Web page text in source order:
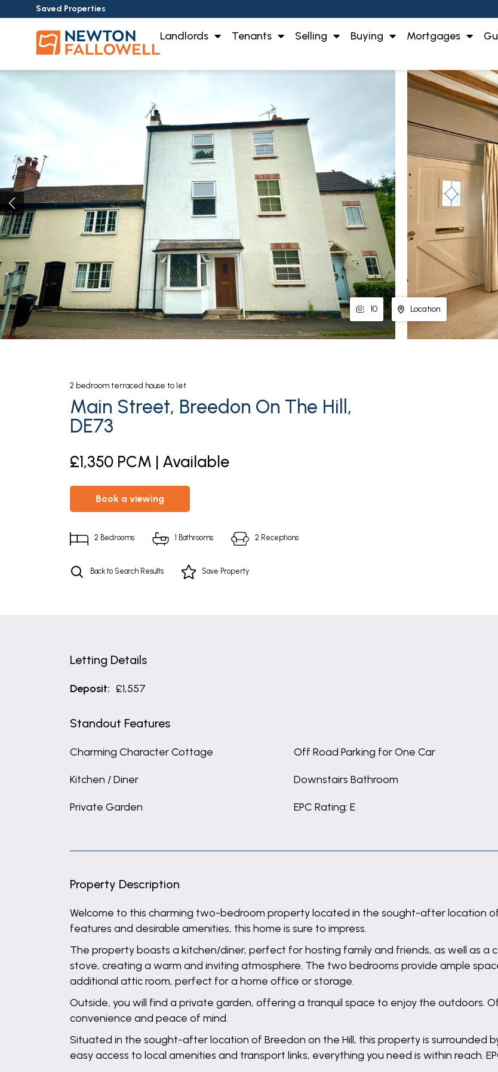
Saved Properties
Landlords Tenants Selling Buying Mortgages
10 Location
2 bedroom terraced house to let
Main Street, Breedon On The Hill,
DE73
£1,350 PCM | Available
book a viewing
2 Bedrooms 1 Bathrooms 2 Receptions
Back to Search Results Save Property
Letting Details
Deposit: £1,557
Standout Features
Charming Character Cottage Off Road Parking for One Car
Kitchen / Diner Downstairs Bathroom
Private Garden EPC Rating: E
Property Description
Welcome to this charming two-bedroom property located in the sought-after location of
features and desirable amenities, this home is sure to impress.
The property boasts a kitchen/diner, perfect for hosting family and friends, as well as a
stove, creating a warm and inviting atmosphere. The two bedrooms provide ample
additional attic room, perfect for a home office or storage.
Outside, you will find a private garden, offering a tranquil space to enjoy the outdoors.
convenience and peace of mind.
Situated in the sought-after location of Breedon on the Hill, this property is surrounded
easy access to local amenities and transport links, everything you need is within reach.